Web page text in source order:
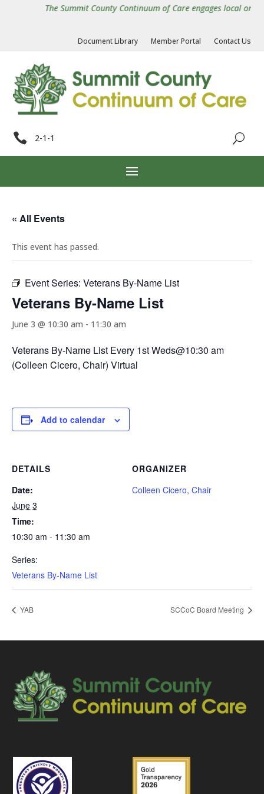
The Summit County Continuum of Care engages local
Document Library Member Portal Contact Us
 2-1-1
« All Events
This event has passed.
Event Series: Veterans By-Name List
Veterans By-Name List
June 3 @ 10:30 am - 11:30 am
Veterans By-Name List Every 1st Weds@10:30 am
(Colleen Cicero, Chair) Virtual
Add to calendar
DETAILS
Date:
June 3
Time:
10:30 am - 11:30 am
Series:
Veterans By-Name List
ORGANIZER
Colleen Cicero, Chair
YAB SCCoC Board Meeting